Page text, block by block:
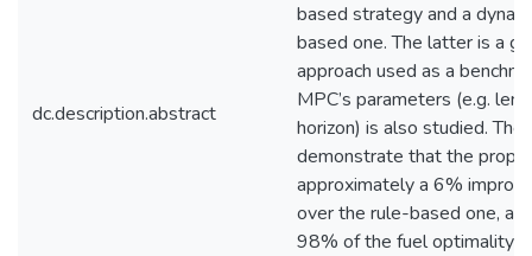
dc.description.abstract
based strategy and a
based one. The latter is a
approach used as a
MPC’s parameters (e.g.
horizon) is also studied.
demonstrate that the
approximately a 6%
over the rule-based one,
98% of the fuel optimality